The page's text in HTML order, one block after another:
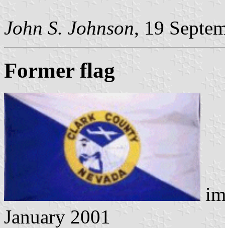
John S. Johnson, 19
Former flag
January 2001